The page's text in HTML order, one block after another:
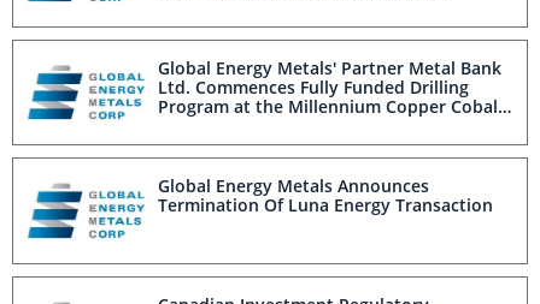
Global Energy Metals' Partner Metal Bank
Ltd. Commences Fully Funded Drilling
Program at the Millennium Copper Cobalt
Global Energy Metals Announces
Termination Of Luna Energy Transaction